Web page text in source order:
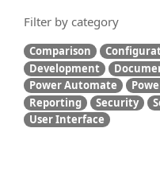
Filter by category
Comparison
Development
Power Automate
Reporting
Security
User Interface